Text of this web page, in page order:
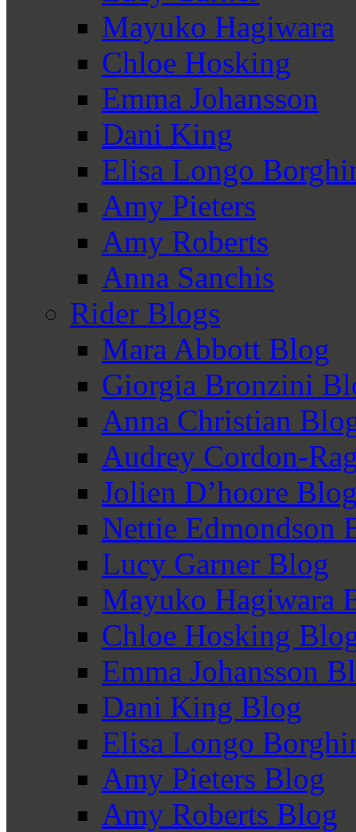
Mayuko Hagiwara
Chloe Hosking
Emma Johansson
Dani King
Elisa Longo
Amy Pieters
Amy Roberts
Anna Sanchis
Rider Blogs
Mara Abbott Blog
Giorgia Bronzini
Anna Christian
Audrey Cordon-
Jolien D’hoore
Nettie Edmondson
Lucy Garner Blog
Mayuko Hagiwara
Chloe Hosking
Emma Johansson
Dani King Blog
Elisa Longo
Amy Pieters Blog
Amy Roberts Blog